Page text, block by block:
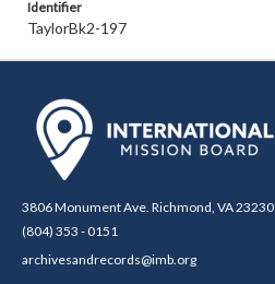
Identifier
TaylorBk2-197
3806 Monument Ave. Richmond, VA 23230
(804) 353 - 0151
archivesandrecords@imb.org